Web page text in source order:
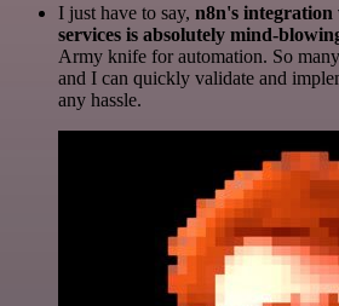
I just have to say, n8n's
services is absolutely mind-
Army knife for automation. So
and I can quickly validate and
any hassle.